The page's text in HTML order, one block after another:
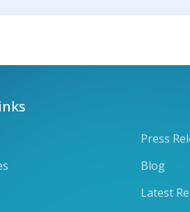
Press
Blog
Latest